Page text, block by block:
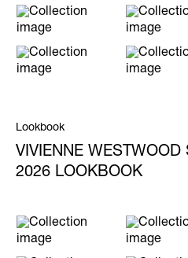
Lookbook
VIVIENNE
2026 LOOKBOOK